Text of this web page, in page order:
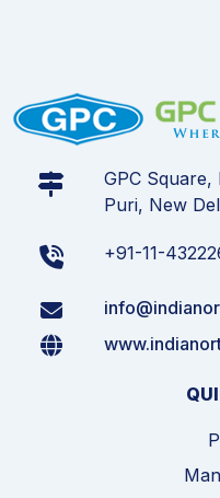
GPC Square,
Puri, New
+91-11-